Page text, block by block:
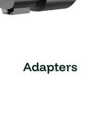
Adapters